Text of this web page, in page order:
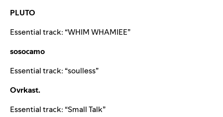
PLUTO
Essential track: “WHIM WHAMIEE”
sosocamo
Essential track: “soulless”
Ovrkast.
Essential track: “Small Talk”